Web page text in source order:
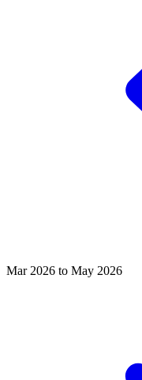
Mar 2026 to May 2026